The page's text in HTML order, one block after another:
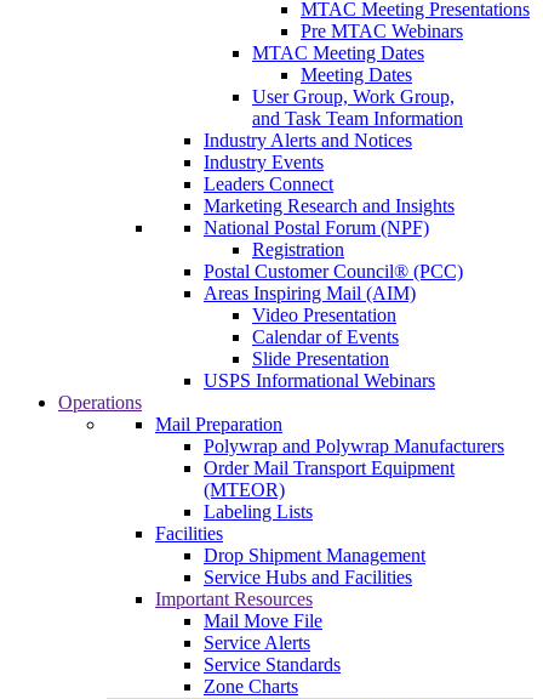
MTAC Meeting Presentations
Pre MTAC Webinars
MTAC Meeting Dates
Meeting Dates
User Group, Work Group,
and Task Team Information
Industry Alerts and Notices
Industry Events
Leaders Connect
Marketing Research and Insights
National Postal Forum (NPF)
Registration
Postal Customer Council® (PCC)
Areas Inspiring Mail (AIM)
Video Presentation
Calendar of Events
Slide Presentation
USPS Informational Webinars
Operations
Mail Preparation
Polywrap and Polywrap Manufacturers
Order Mail Transport Equipment
(MTEOR)
Labeling Lists
Facilities
Drop Shipment Management
Service Hubs and Facilities
Important Resources
Mail Move File
Service Alerts
Service Standards
Zone Charts